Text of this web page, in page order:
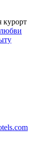
курорт